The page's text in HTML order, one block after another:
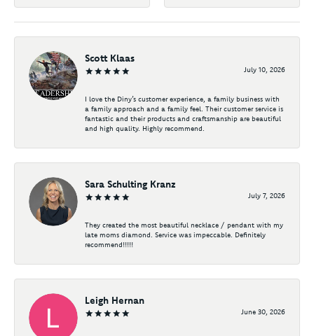
Scott Klaas
July 10, 2026
I love the Diny’s customer experience, a family business with
a family approach and a family feel. Their customer service is
fantastic and their products and craftsmanship are beautiful
and high quality. Highly recommend.
Sara Schulting Kranz
July 7, 2026
They created the most beautiful necklace / pendant with my
late moms diamond. Service was impeccable. Definitely
recommend!!!!!
Leigh Hernan
June 30, 2026